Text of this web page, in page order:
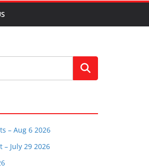
– Aug 6 2026
– July 29 2026